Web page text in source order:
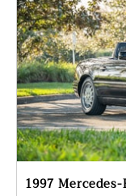
1997